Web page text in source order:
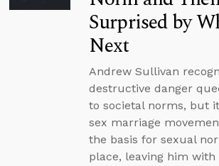
Surprised by
Next
Andrew Sullivan
destructive danger
to societal norms, but
sex marriage
the basis for sexual
place, leaving him